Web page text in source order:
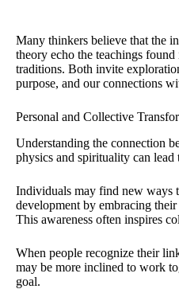
Many thinkers believe that the
theory echo the teachings
traditions. Both invite
purpose, and our connections
Personal and Collective
Understanding the connection
physics and spirituality can lead
Individuals may find new ways
development by embracing their
This awareness often inspires
When people recognize their
may be more inclined to work
goal.